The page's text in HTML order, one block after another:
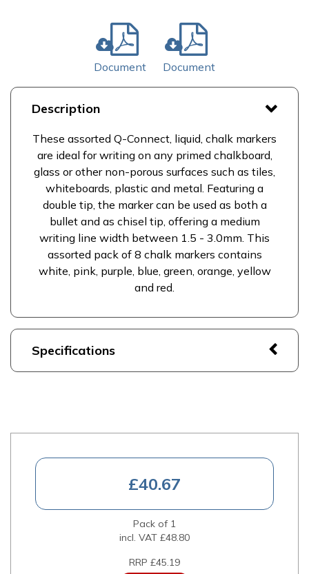
Document Document
Description
These assorted Q-Connect, liquid, chalk markers
are ideal for writing on any primed chalkboard,
glass or other non-porous surfaces such as tiles,
whiteboards, plastic and metal. Featuring a
double tip, the marker can be used as both a
bullet and as chisel tip, offering a medium
writing line width between 1.5 - 3.0mm. This
assorted pack of 8 chalk markers contains
white, pink, purple, blue, green, orange, yellow
and red.
Specifications
£40.67
Pack of 1
incl. VAT £48.80
RRP £45.19